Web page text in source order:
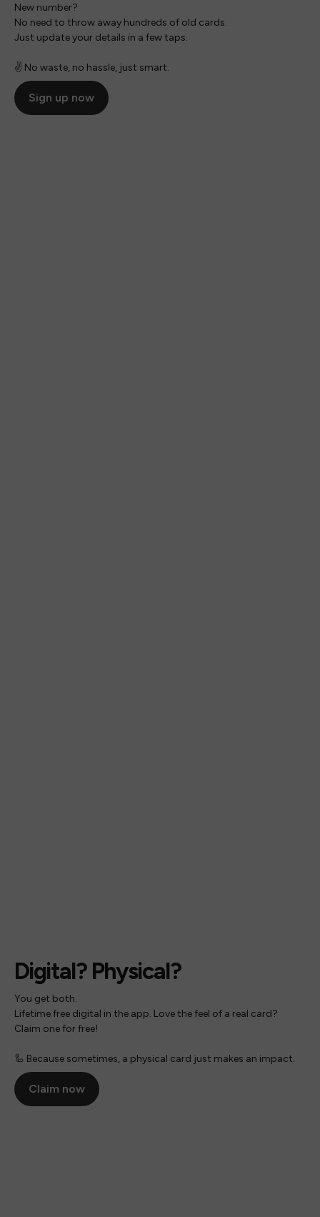
New number?
No need to throw away hundreds of old cards.
Just update your details in a few taps.
✌️ No waste, no hassle, just smart.
Sign up now
Digital? Physical?
You get both.
Lifetime free digital in the app. Love the feel of a real card?
Claim one for free!
🦾 Because sometimes, a physical card just makes an impact.
Claim now